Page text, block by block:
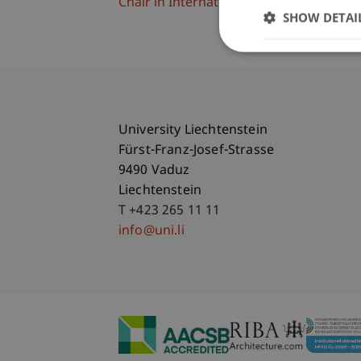
Chair in International Management
University Liechtenstein
Fürst-Franz-Josef-Strasse
9490 Vaduz
Liechtenstein
T +423 265 11 11
info@uni.li
SHOW